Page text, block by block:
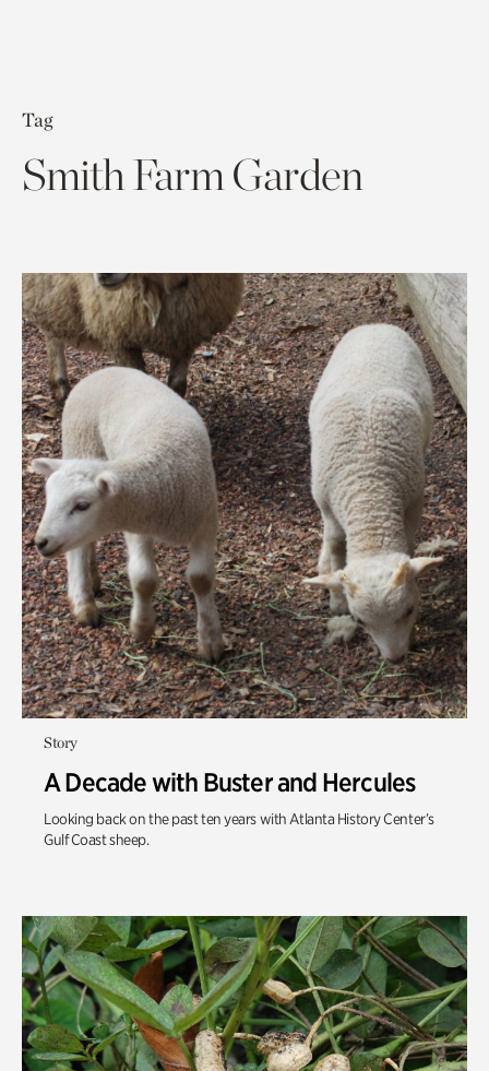
Tag
Smith Farm Garden
Story
A Decade with Buster and Hercules
Looking back on the past ten years with Atlanta History Center’s
Gulf Coastsheep.